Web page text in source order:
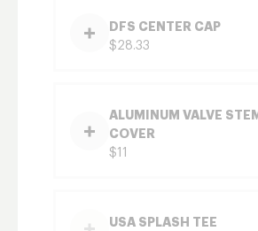
DFS CENTER CAP
$28.33
ALUMINUM VALVE
COVER
$11
USA SPLASH TEE